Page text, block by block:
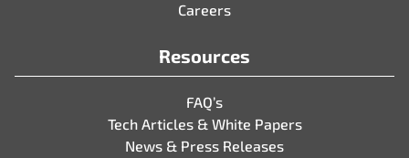
Careers
Resources
FAQ’s
Tech Articles & White Papers
News & Press Releases